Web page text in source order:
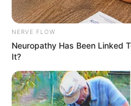
Chudák
NERVE FLOW
Neuropathy Has Been Linked
It?